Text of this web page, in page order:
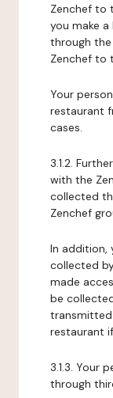
Zenchef to
you make
through
Zenchef to
Your
restaurant
cases.
3.1.2.
with the
collected
Zenchef
In addition,
collected
made
be
restaurant
3.1.3. Your
through